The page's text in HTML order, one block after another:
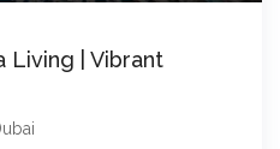
Living | Vibrant